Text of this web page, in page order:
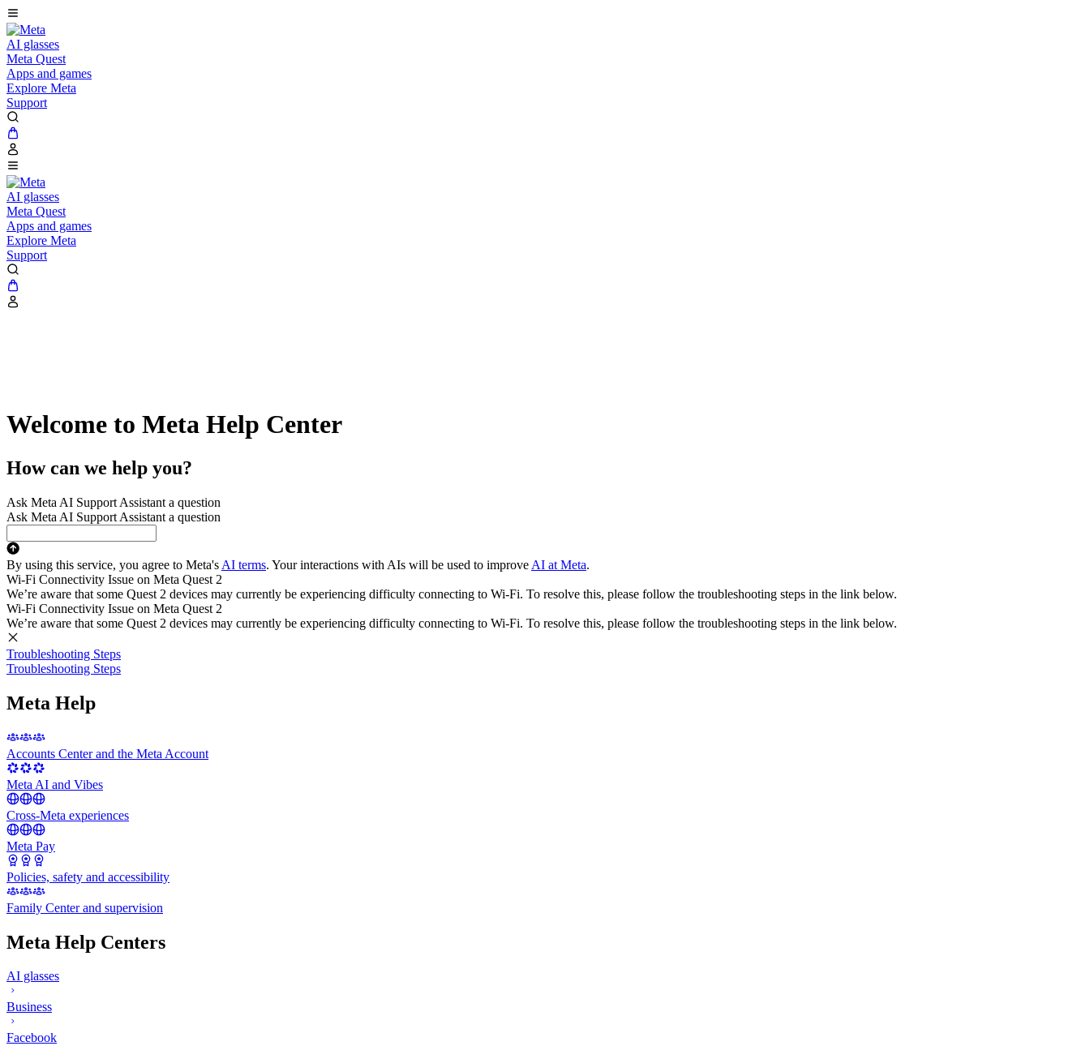
AI glasses
Meta Quest
Apps and games
Explore Meta
Support
AI glasses
Meta Quest
Apps and games
Explore Meta
Support
Welcome to Meta Help Center
How can we help you?
Ask Meta AI Support Assistant a question
Ask Meta AI Support Assistant a question
By using this service, you agree to Meta's AI terms. Your interactions with AIs will be used to improve AI at Meta.
Wi-Fi Connectivity Issue on Meta Quest 2
We’re aware that some Quest 2 devices may currently be experiencing difficulty connecting to Wi-Fi. To resolve this, please follow the troubleshooting steps in the link below.
Wi-Fi Connectivity Issue on Meta Quest 2
We’re aware that some Quest 2 devices may currently be experiencing difficulty connecting to Wi-Fi. To resolve this, please follow the troubleshooting steps in the link below.
Troubleshooting Steps
Troubleshooting Steps
Meta Help
Accounts Center and the Meta Account
Meta AI and Vibes
Cross-Meta experiences
Meta Pay
Policies, safety and accessibility
Family Center and supervision
Meta Help Centers
AI glasses
Business
Facebook